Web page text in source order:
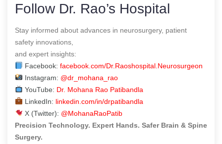
Follow Dr. Rao’s Hospital
Stay informed about advances in neurosurgery, patient
safety innovations,
and expert insights:
Facebook: facebook.com/Dr.Raoshospital.Neurosurgeon
Instagram: @dr_mohana_rao
YouTube: Dr. Mohana Rao Patibandla
LinkedIn: linkedin.com/in/drpatibandla
X (Twitter): @MohanaRaoPatib
Precision Technology. Expert Hands. Safer Brain & Spine
Surgery.